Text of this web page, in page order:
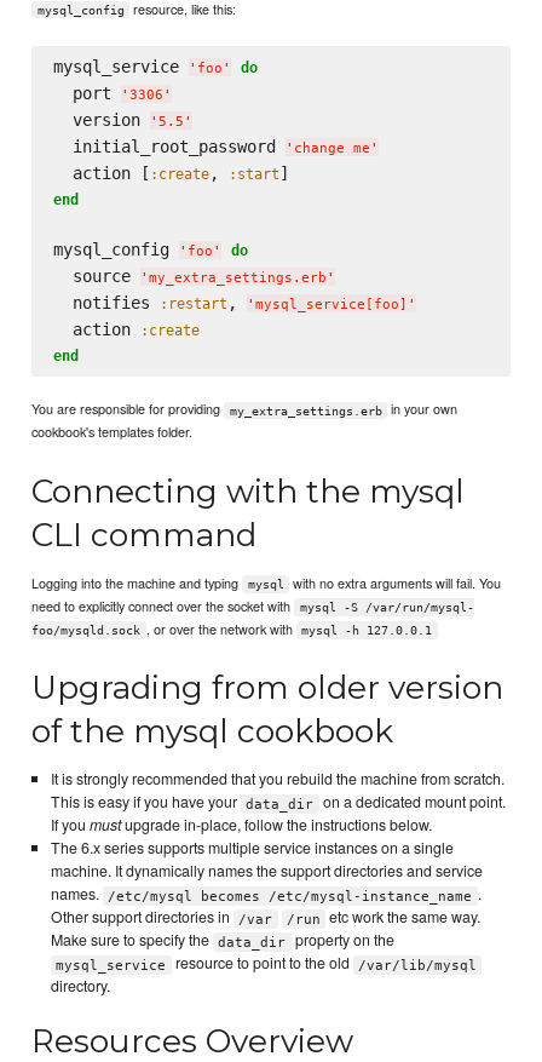
mysql_config resource, like this:
mysql_service ' foo ' do
  port
' 3306 '
  version
' 5.5 '
  initial_root_password
' change me '
  action [
:create, :start
end
mysql_config ' foo ' do
  source
' my_extra_settings.erb '
  notifies
:restart , ' mysql_service[foo] '
  action
:create
end
You are responsible for providing my_extra_settings.erb
in your own
cookbook's templates folder.
Connecting with the mysql
CLI command
Logging into the machine and typing mysql
with no extra arguments will fail. You
need to explicitly connect over the socket with
mysql -S /var/run/mysql-
foo/mysqld.sock , or over the network with mysql -h 127.0.0.1
Upgrading from older version
of the mysql cookbook
It is strongly recommended that you rebuild the machine from scratch.
This is easy if you have your data_dir
on a dedicated mount point.
If you mustupgrade in-place, follow the instructions below.
The 6.x series supports multiple service instances on a single
machine. It dynamically names the support directories and service
names.
/etc/mysql becomes /etc/mysql-instance_name .
Other support directories in
/var /run
etc work the same way.
Make sure to specify the data_dir property on the
mysql_service resource to point to the old /var/lib/mysql
directory.
Resources Overview